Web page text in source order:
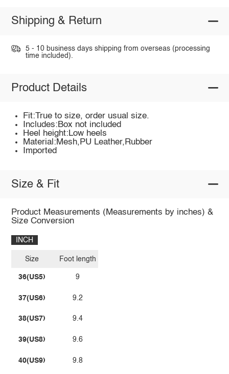
Shipping & Return
5 - 10 business days shipping from overseas (processing
time included).
Product Details
Fit:True to size, order usual size.
Includes:Box not included
Heel height:Low heels
Material:Mesh,PU Leather,Rubber
Imported
Size & Fit
Product Measurements (Measurements by inches) &
Size Conversion
INCH
Size
36(US5)
37(US6)
38(US7)
39(US8)
40(US9)
Foot length
9
9.2
9.4
9.6
9.8